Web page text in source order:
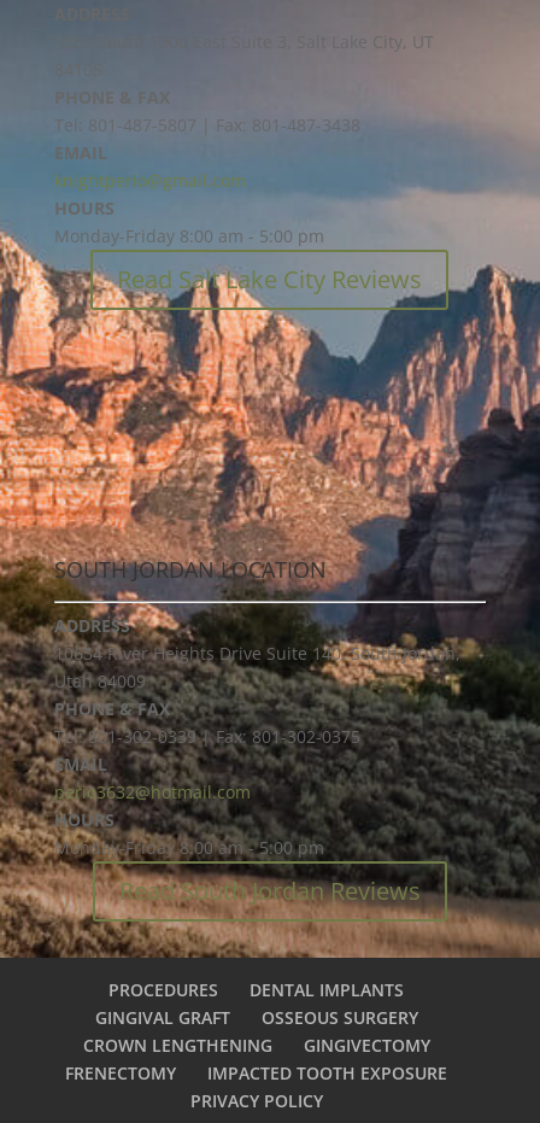
1955 South 1300 East Suite 3, Salt Lake City, UT
PHONE & FAX
Tel: 801-487-5807 | Fax: 801-487-3438
EMAIL
knightperio@gmail.com
HOURS
Monday-Friday 8:00 am - 5:00 pm
Read Salt Lake City Reviews
SOUTH JORDAN LOCATION
ADDRESS
10654 River Heights Drive Suite 140, South Jordan,
Utah 84009
PHONE & FAX
Tel: 801-302-0339 | Fax: 801-302-0375
EMAIL
perio3632@hotmail.com
HOURS
Monday-Friday 8:00 am - 5:00 pm
Read South Jordan Reviews
PROCEDURES
DENTAL IMPLANTS
GINGIVAL GRAFT
OSSEOUS SURGERY
CROWN LENGTHENING
GINGIVECTOMY
FRENECTOMY
IMPACTED TOOTH EXPOSURE
PRIVACY POLICY